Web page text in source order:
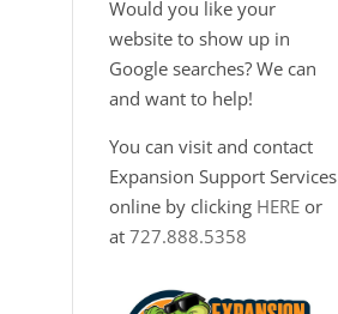
Would you like your
website to show up in
Google searches? We can
and want to help!
You can visit and contact
Expansion Support Services
online by clicking HERE or
at727.888.5358